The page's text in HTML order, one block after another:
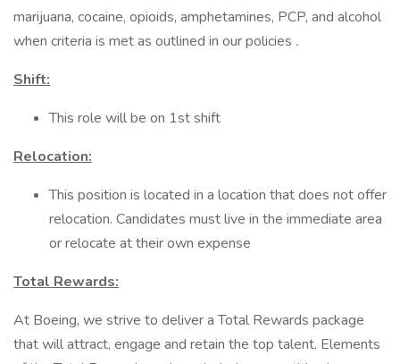
marijuana, cocaine, opioids, amphetamines, PCP, and alcohol
when criteria is met as outlined in our policies .
Shift:
This role will be on 1st shift
Relocation:
This position is located in a location that does not offer
relocation. Candidates must live in the immediate area
or relocate at their own expense
Total Rewards:
At Boeing, we strive to deliver a Total Rewards package
that will attract, engage and retain the top talent. Elements